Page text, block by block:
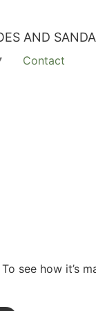
AND
Contact
see how it’s